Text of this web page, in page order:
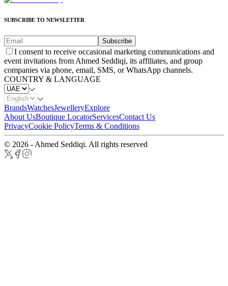
SUBSCRIBE TO NEWSLETTER
Subscribe
I consent to receive occasional marketing communications and
event invitations from Ahmed Seddiqi, its affiliates, and group
companies via phone, email, SMS, or WhatsApp channels.
COUNTRY & LANGUAGE
BrandsWatchesJewelleryExplore
About UsBoutique LocatorServicesContact Us
PrivacyCookie PolicyTerms & Conditions
© 2026 - Ahmed Seddiqi. All rights reserved